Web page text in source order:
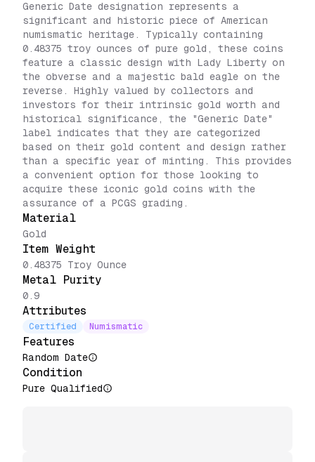
Generic Date designation represents a
significant and historic piece of American
numismatic heritage. Typically containing
0.48375 troy ounces of pure gold, these coins
feature a classic design with Lady Liberty on
the obverse and a majestic bald eagle on the
reverse. Highly valued by collectors and
investors for their intrinsic gold worth and
historical significance, the "Generic Date"
label indicates that they are categorized
based on their gold content and design rather
than a specific year of minting. This provides
a convenient option for those looking to
acquire these iconic gold coins with the
assurance of a PCGS grading.
Material
Gold
Item Weight
0.48375 Troy Ounce
Metal Purity
0.9
Attributes
Certified Numismatic
Features
Random Date
Condition
Pure Qualified